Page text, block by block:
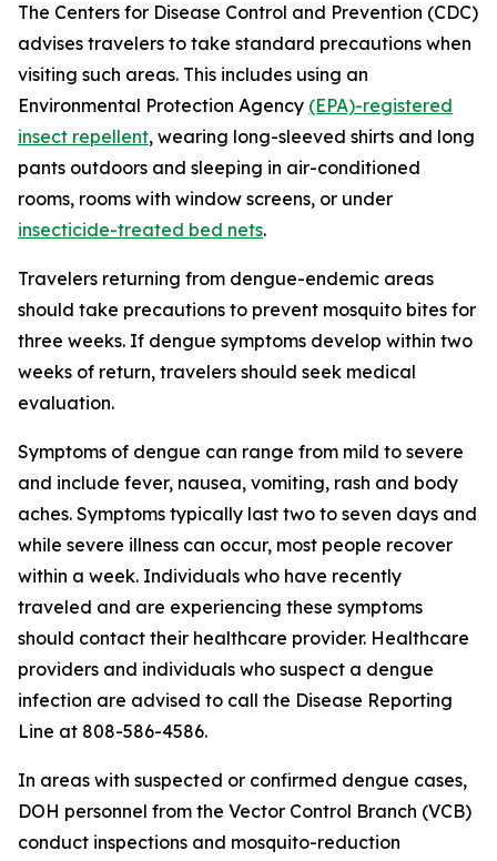
The Centers for Disease Control and Prevention (CDC)
advises travelers to take standard precautions when
visiting such areas. This includes using an
Environmental Protection Agency (EPA)-registered
insect repellent, wearing long-sleeved shirts and long
pants outdoors and sleeping in air-conditioned
rooms, rooms with window screens, or under
insecticide-treated bed nets.
Travelers returning from dengue-endemic areas
should take precautions to prevent mosquito bites for
three weeks. If dengue symptoms develop within two
weeks of return, travelers should seek medical
evaluation.
Symptoms of dengue can range from mild to severe
and include fever, nausea, vomiting, rash and body
aches. Symptoms typically last two to seven days and
while severe illness can occur, most people recover
within a week. Individuals who have recently
traveled and are experiencing these symptoms
should contact their healthcare provider. Healthcare
providers and individuals who suspect a dengue
infection are advised to call the Disease Reporting
Line at 808-586-4586.
In areas with suspected or confirmed dengue cases,
DOH personnel from the Vector Control Branch (VCB)
conduct inspections and mosquito-reduction